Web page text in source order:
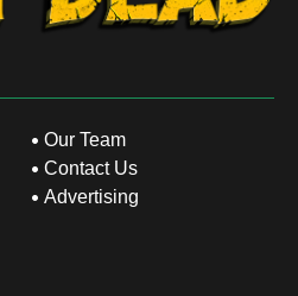
Our Team
Contact Us
Advertising